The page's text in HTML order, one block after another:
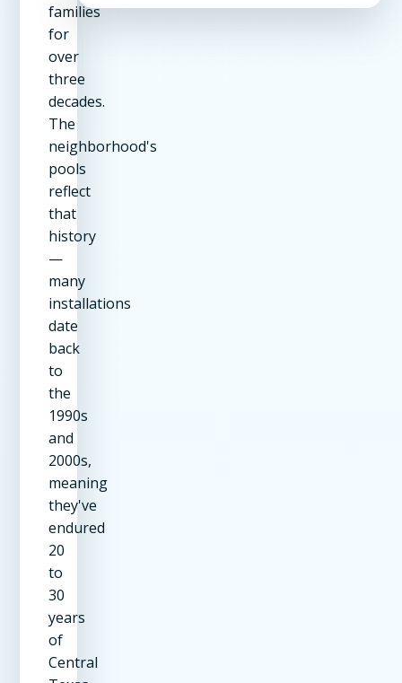
families
for
over
three
decades.
The
neighborhood's
pools
reflect
that
history
—
many
installations
date
back
to
the
1990s
and
2000s,
meaning
they've
endured
20
to
30
years
of
Central